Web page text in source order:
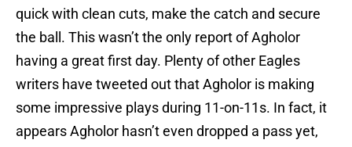
quick with clean cuts, make the catch and secure
the ball. This wasn’t the only report of Agholor
having a great first day. Plenty of other Eagles
writers have tweeted out that Agholor is making
some impressive plays during 11-on-11s. In fact, it
appears Agholor hasn’t even dropped a pass yet,